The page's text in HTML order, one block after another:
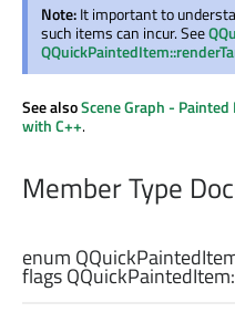
Note:It important to
such items can incur. See
See alsoScene Graph - Painted
with C++.
Member Type
enum
flags